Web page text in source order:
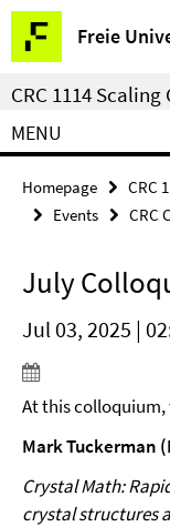
Springe
direkt
zu
Inhalt
Freie
Service
Navigation
CRC 1114
MENU
Homepage
CRC
Events
CRC
July
Jul 03, 2025 |
At this colloquium,
Mark Tuckerman
Crystal Math:
crystal structures